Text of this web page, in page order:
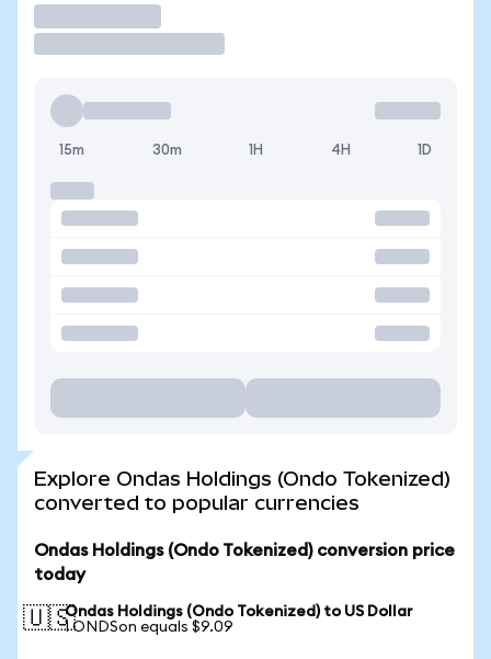
15m 30m 1H 4H 1D
Explore Ondas Holdings (Ondo Tokenized)
converted to popular currencies
Ondas Holdings (Ondo Tokenized) conversion price
today
🇺🇸Ondas Holdings (Ondo Tokenized) to US Dollar
1 ONDSon equals $9.09